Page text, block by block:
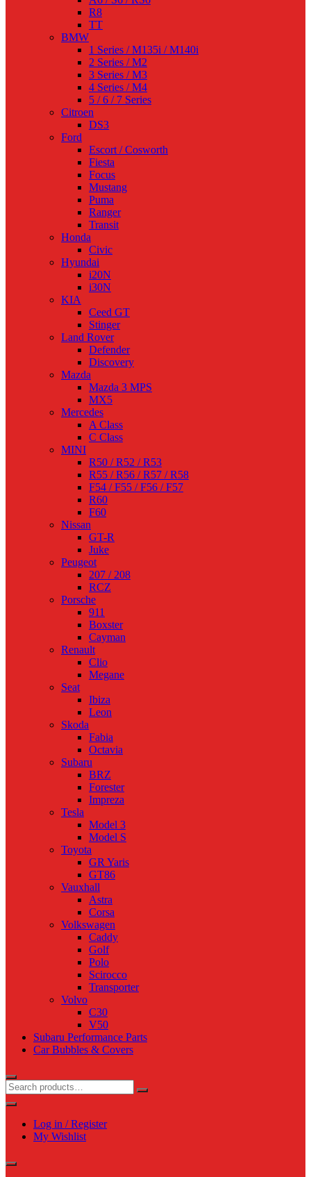
R8
TT
BMW
1 Series / M135i / M140i
2 Series / M2
3 Series / M3
4 Series / M4
5 / 6 / 7 Series
Citroen
DS3
Ford
Escort / Cosworth
Fiesta
Focus
Mustang
Puma
Ranger
Transit
Honda
Civic
Hyundai
i20N
i30N
KIA
Ceed GT
Stinger
Land Rover
Defender
Discovery
Mazda
Mazda 3 MPS
MX5
Mercedes
A Class
C Class
MINI
R50 / R52 / R53
R55 / R56 / R57 / R58
F54 / F55 / F56 / F57
R60
F60
Nissan
GT-R
Juke
Peugeot
207 / 208
RCZ
Porsche
911
Boxster
Cayman
Renault
Clio
Megane
Seat
Ibiza
Leon
Skoda
Fabia
Octavia
Subaru
BRZ
Forester
Impreza
Tesla
Model 3
Model S
Toyota
GR Yaris
GT86
Vauxhall
Astra
Corsa
Volkswagen
Caddy
Golf
Polo
Scirocco
Transporter
Volvo
C30
V50
Subaru Performance Parts
Car Bubbles & Covers
Log in / Register
My Wishlist